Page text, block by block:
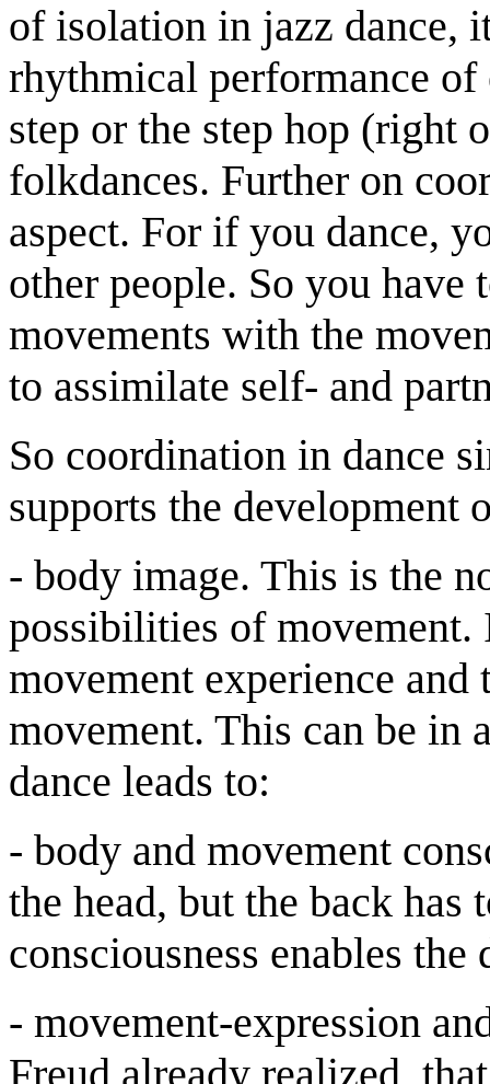
of isolation in jazz dance,
rhythmical performance
step or the step hop (right
folkdances. Further on
aspect. For if you dance,
other people. So you
movements with the
to assimilate self- and
So coordination in dance
supports the development
- body image. This is the
possibilities of movement.
movement experience
movement. This can be in
dance leads to:
- body and movement
the head, but the back
consciousness enables the
- movement-expression
Freud already realized,